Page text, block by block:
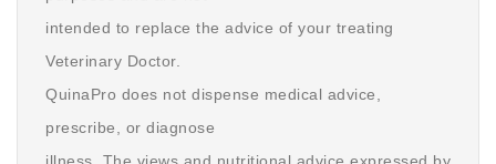
intended to replace the advice of your treating
Veterinary Doctor.
QuinaPro does not dispense medical advice,
prescribe, or diagnose